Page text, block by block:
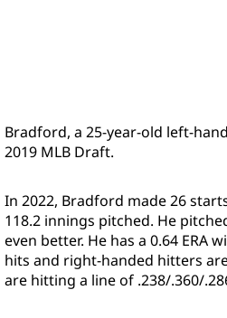
Bradford, a 25-year-old left-
2019 MLB Draft.
In 2022, Bradford made 26
118.2 innings pitched. He
even better. He has a 0.64 ERA
hits and right-handed hitters
are hitting a line of .238/.360/